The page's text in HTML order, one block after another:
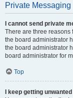
Private Messaging
I cannot send private
There are three reasons
the board administrator
the board administrator
board administrator for
Top
I keep getting